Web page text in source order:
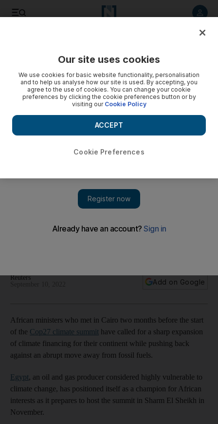
of Cop27 summit
Reuters
Add on Google
African ministers who met in Cairo two months before the start
of the Cop27 climate summit have called for a sharp expansion
of climate financing for their continent while pushing back
against an abrupt move away from fossil fuels.
Egypt, an oil and gas producer considered highly vulnerable to
climate change, has positioned itself as a champion for African
interests as it prepares to host the summit in Sharm El Sheikh in
November.
Our site uses cookies
We use cookies for basic website functionality, personalisation
and to help us analyse how our site is used. By accepting, you
agree to the use of cookies. You can change your cookie
preferences by clicking the cookie preferences button or by
visiting our Cookie Policy
Cookie Preferences
ACCEPT